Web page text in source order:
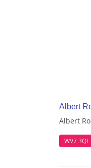
Albert
Albert
WV7 3QL